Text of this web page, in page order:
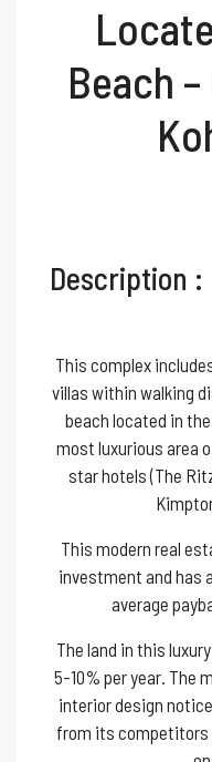
Beach
Description :
This complex
villas within walking
beach located in
most luxurious area
star hotels (The
This modern real
investment and has
average
The land in this
5-10% per year. The
interior design
from its competitors